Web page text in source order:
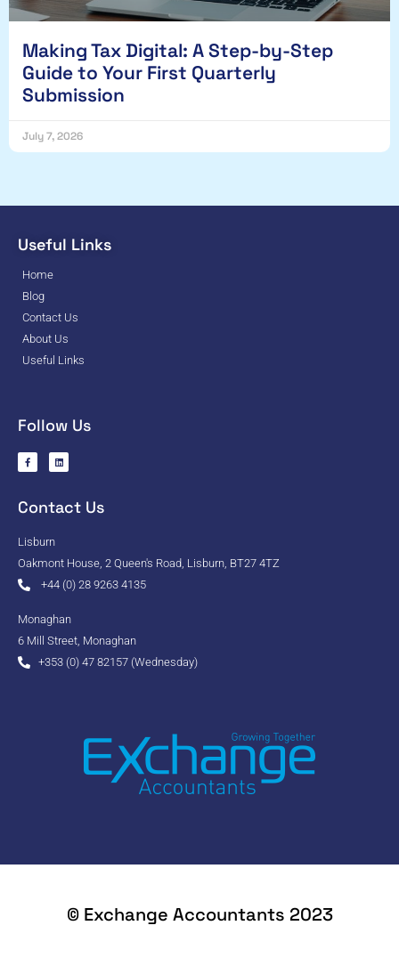
Making Tax Digital: A Step-by-Step
Guide to Your First Quarterly
Submission
July 7, 2026
Useful Links
Home
Blog
Contact Us
About Us
Useful Links
Follow Us
Contact Us
Lisburn
Oakmont House, 2 Queen's Road, Lisburn, BT27 4TZ
+44 (0) 28 9263 4135
Monaghan
6 Mill Street, Monaghan
+353 (0) 47 82157 (Wednesday)
© Exchange Accountants 2023